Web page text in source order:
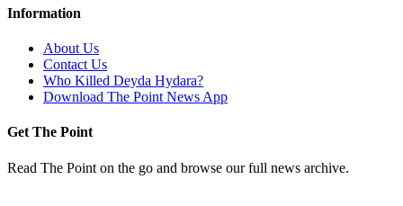
Information
About Us
Contact Us
Who Killed Deyda Hydara?
Download The Point News App
Get The Point
Read The Point on the go and browse our full news archive.